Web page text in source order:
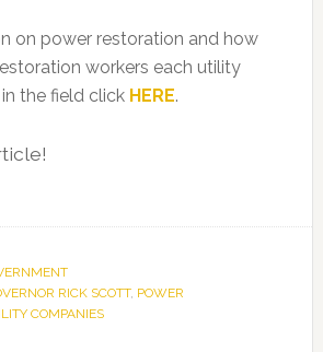
on power restoration and how
workers each utility
the field click HERE.
RICK SCOTT, POWER
COMPANIES